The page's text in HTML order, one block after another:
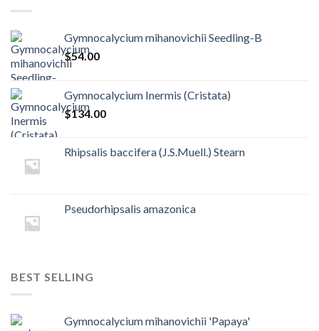
Gymnocalycium mihanovichii Seedling-B
$54.00
Gymnocalycium Inermis (Cristata)
$134.00
Rhipsalis baccifera (J.S.Muell.) Stearn
Pseudorhipsalis amazonica
BEST SELLING
Gymnocalycium mihanovichii 'Papaya'